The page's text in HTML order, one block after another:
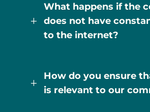
L
What happens if the
does not have
to the internet?
L
How do you ensure
is relevant to our